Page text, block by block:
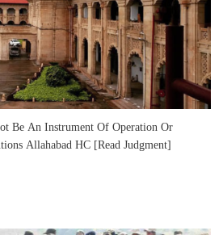
Be An Instrument Of Operation Or
Allahabad HC [Read Judgment]